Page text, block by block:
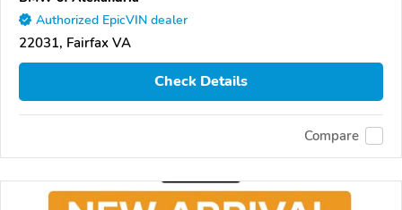
Authorized EpicVIN dealer
22031, Fairfax VA
Check Details
Compare